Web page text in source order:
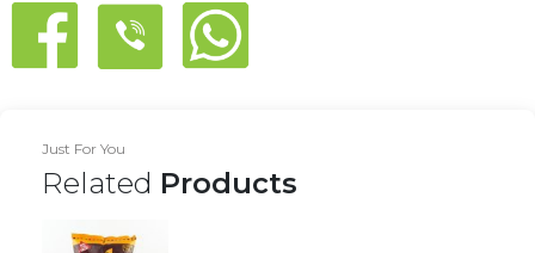
Just For You
Related Products